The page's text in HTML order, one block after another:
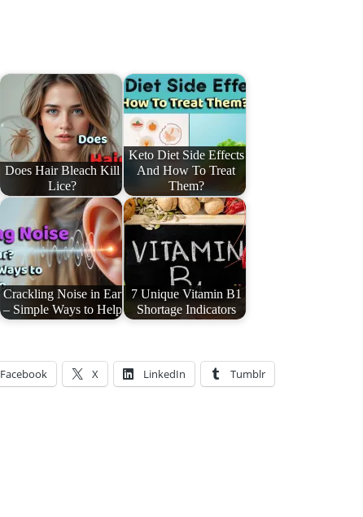
Does Hair Bleach Kill
Lice?
Keto Diet Side Effects
And How To Treat
Them?
Crackling Noise in Ear
– Simple Ways to Help
7 Unique Vitamin B1
Shortage Indicators
Facebook X LinkedIn Tumblr